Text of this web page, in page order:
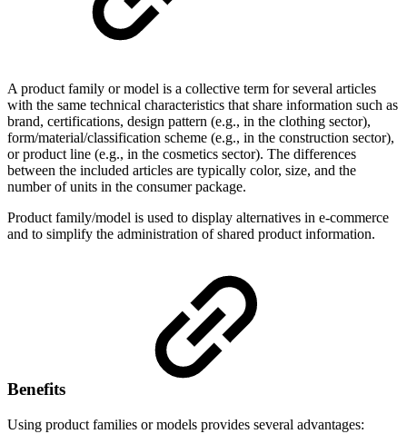
A product family or model is a collective term for several articles
with the same technical characteristics that share information such as
brand, certifications, design pattern (e.g., in the clothing sector),
form/material/classification scheme (e.g., in the construction sector),
or product line (e.g., in the cosmetics sector). The differences
between the included articles are typically color, size, and the
number of units in the consumer package.
Product family/model is used to display alternatives in e-commerce
and to simplify the administration of shared product information.
Benefits
Using product families or models provides several advantages: